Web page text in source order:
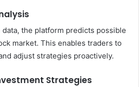
the platform predicts possible
market. This enables traders to
adjust strategies proactively.
Strategies